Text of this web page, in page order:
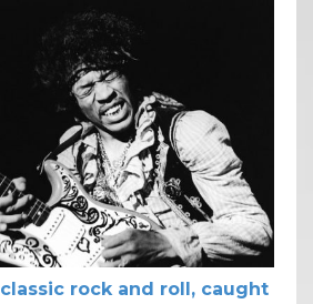
rock and roll, caught